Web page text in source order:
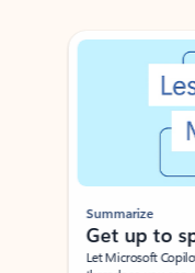
Showing slide 1 of 3
Summarize
Get up to
Let Microsoft